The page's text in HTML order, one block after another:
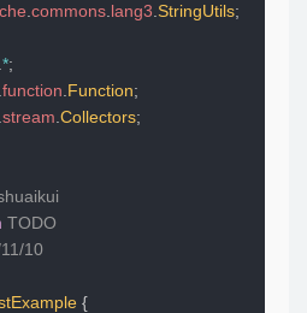
commons lang3 StringUtils;
*;
function Function;
stream Collectors;
TODO
10
{